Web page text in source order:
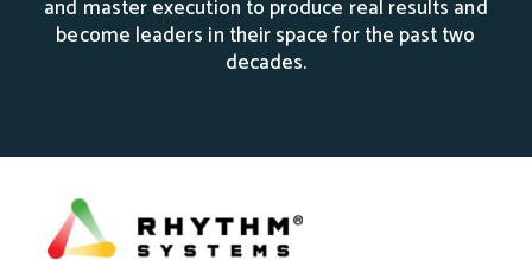
and master execution to produce real results and
become leaders in their space for the past two
decades.